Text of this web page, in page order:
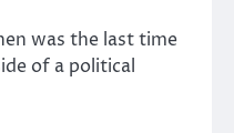
was the last time
of a political